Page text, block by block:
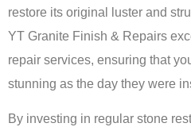
restore its original luster and
YT Granite Finish & Repairs
repair services, ensuring that
stunning as the day they were
By investing in regular stone